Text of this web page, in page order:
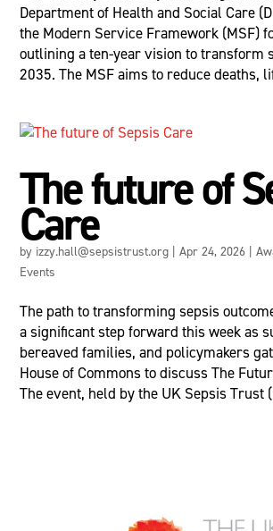
Department of Health and Social Care
the Modern Service Framework (MSF)
outlining a ten-year vision to transform
2035. The MSF aims to reduce deaths,
The future of
Care
by izzy.hall@sepsistrust.org |Apr 24, 2026 |
Events
The path to transforming sepsis
a significant step forward this week as
bereaved families, and policymakers
House of Commons to discuss The
The event, held by the UK Sepsis Trust